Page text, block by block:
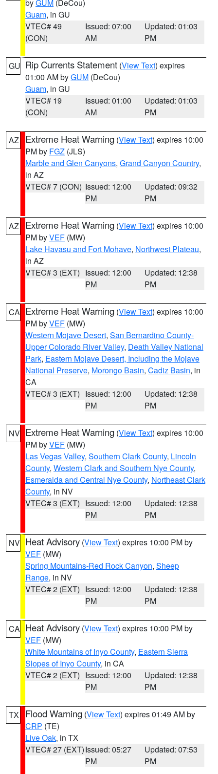
byGUM (DeCou)
Guam, in GU
VTEC# 49
(CON)
Issued: 07:00
AM
Updated: 01:03
PM
GU Rip Currents Statement (View Text) expires
01:00 AM byGUM (DeCou)
Guam, in GU
VTEC# 19
(CON)
Issued: 01:00
AM
Updated: 01:03
PM
AZ Extreme Heat Warning (View Text) expires 10:00
PM by FGZ (JLS)
Marble and Glen Canyons, Grand Canyon Country,
in AZ
VTEC# 7 (CON) Issued: 12:00
PM
Updated: 09:32
PM
AZ Extreme Heat Warning (View Text) expires 10:00
PM byVEF (MW)
Lake Havasu and Fort Mohave, Northwest Plateau,
in AZ
VTEC# 3 (EXT) Issued: 12:00
PM
Updated: 12:38
PM
CA Extreme Heat Warning (View Text) expires 10:00
PM byVEF (MW)
Western Mojave Desert, San Bernardino County-
Upper Colorado River Valley, Death Valley National
Park, Eastern Mojave Desert, Including the Mojave
National Preserve, Morongo Basin, Cadiz Basin, in
CA
VTEC# 3 (EXT) Issued: 12:00
PM
Updated: 12:38
PM
NV Extreme Heat Warning (View Text) expires 10:00
PM byVEF (MW)
Las Vegas Valley, Southern Clark County, Lincoln
County, Western Clark and Southern Nye County,
Esmeralda and Central Nye County, Northeast Clark
County, in NV
VTEC# 3 (EXT) Issued: 12:00
PM
Updated: 12:38
PM
NV Heat Advisory (View Text) expires 10:00 PM by
VEF (MW)
Spring Mountains-Red Rock Canyon, Sheep
Range, in NV
VTEC# 2 (EXT) Issued: 12:00
PM
Updated: 12:38
PM
CA Heat Advisory (View Text) expires 10:00 PM by
VEF (MW)
White Mountains of Inyo County, Eastern Sierra
Slopes of Inyo County, in CA
VTEC# 2 (EXT) Issued: 12:00
PM
Updated: 12:38
PM
TX Flood Warning (View Text) expires 01:49 AM by
CRP (TE)
Live Oak, in TX
VTEC# 27 (EXT)Issued: 05:27
PM
Updated: 07:53
PM